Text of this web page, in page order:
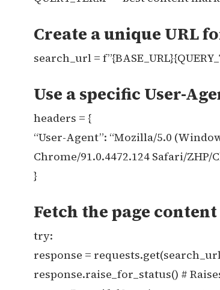
Create a unique URL
search_url =
Use a specific User-
headers = {
“User-Agent”: “Mozilla/5.0
Chrome/91.0.4472.124 Safari/ZHP/
}
Fetch the page content
try:
response =
response.raise_for_status() #